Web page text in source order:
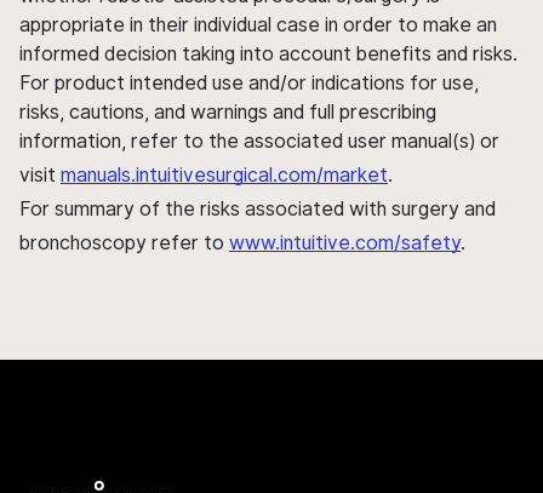
appropriate in their individual case in order to make an
informed decision taking into account benefits and risks.
For product intended use and/or indications for use,
risks, cautions, and warnings and full prescribing
information, refer to the associated user manual(s) or
visit manuals.intuitivesurgical.com/market.
For summary of the risks associated with surgery and
bronchoscopy refer to www.intuitive.com/safety.